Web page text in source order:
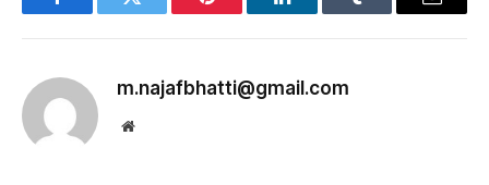
FacebookTwitter Pinterest LinkedInTumblr Email
m.najafbhatti@gmail.com
Website